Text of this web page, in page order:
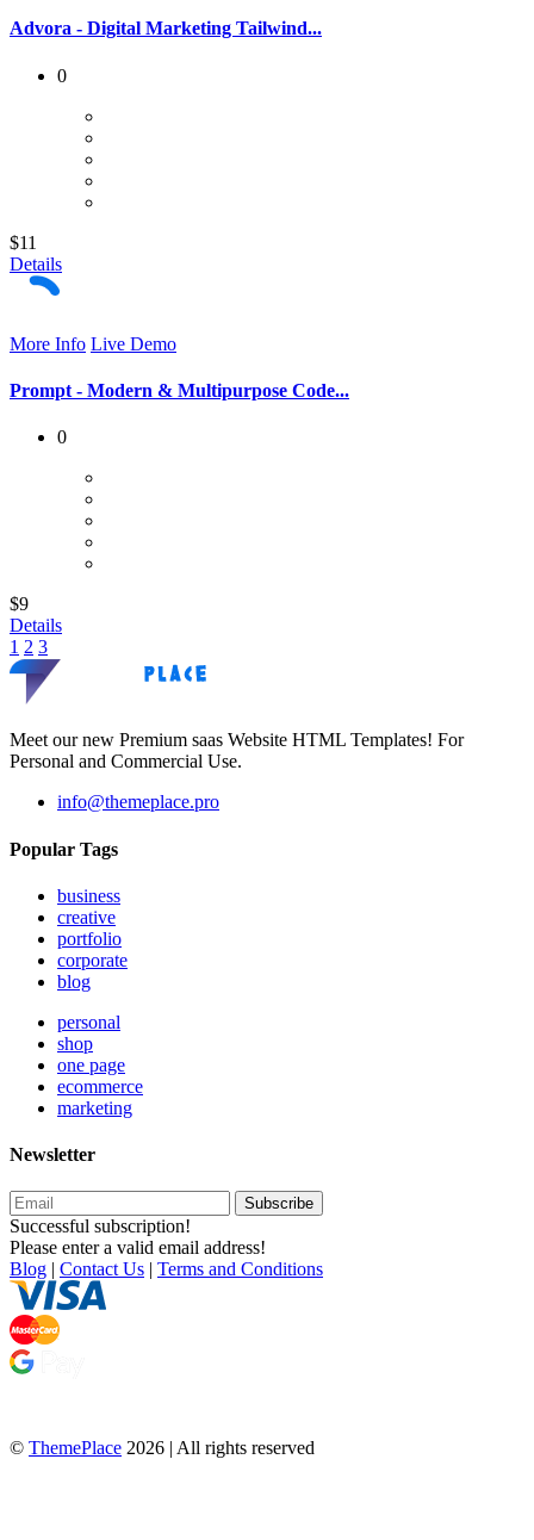
Advora - Digital Marketing Tailwind...
0
$11
Details
More Info Live Demo
Prompt - Modern & Multipurpose Code...
0
$9
Details
1 2 3
Meet our new Premium saas Website HTML Templates! For
Personal and Commercial Use.
info@themeplace.pro
Popular Tags
business
creative
portfolio
corporate
blog
personal
shop
one page
ecommerce
marketing
Newsletter
Subscribe
Successful subscription!
Please enter a valid email address!
Blog | Contact Us | Terms and Conditions
© ThemePlace 2026 | All rights reserved